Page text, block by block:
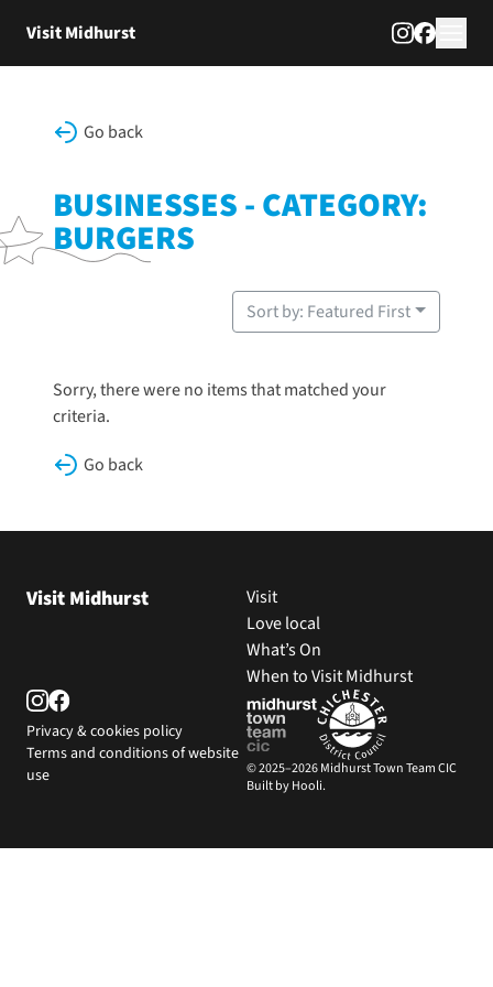
Visit Midhurst
Go back
BUSINESSES - CATEGORY:
BURGERS
Sort by: Featured First
Sorry, there were no items that matched your
criteria.
Go back
Visit Midhurst
Visit
Love local
What’s On
When to Visit Midhurst
Privacy & cookies policy
Terms and conditions of website
use
© 2025–2026 Midhurst Town Team CIC
Built by Hooli.